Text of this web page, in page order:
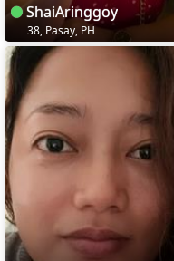
ShaiAringgoy
38, Pasay, PH